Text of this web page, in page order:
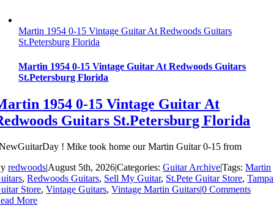
Martin 1954 0-15 Vintage Guitar At Redwoods Guitars
St.Petersburg Florida
Martin 1954 0-15 Vintage Guitar At Redwoods Guitars
St.Petersburg Florida
1954 0-15 Vintage Guitar At
Guitars St.Petersburg Florida
! Mike took home our Martin Guitar 0-15 from
redwoods|August 5th, 2026|Categories:Guitar Archive|Tags:Martin
,Redwoods Guitars, Sell My Guitar, St.Pete Guitar Store,Tampa
Store,Vintage Guitars,Vintage Martin Guitars|0 Comments
More